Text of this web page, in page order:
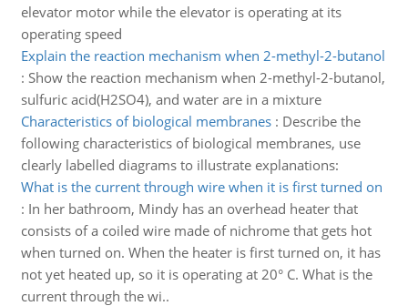
elevator motor while the elevator is operating at its
operating speed
Explain the reaction mechanism when 2-methyl-2-butanol
: Show the reaction mechanism when 2-methyl-2-butanol,
sulfuric acid(H2SO4), and water are in a mixture
Characteristics of biological membranes: Describe the
following characteristics of biological membranes, use
clearly labelled diagrams to illustrate explanations:
What is the current through wire when it is first turned on
: In her bathroom, Mindy has an overhead heater that
consists of a coiled wire made of nichrome that gets hot
when turned on. When the heater is first turned on, it has
not yet heated up, so it is operating at 20° C. What is the
current through the wi..